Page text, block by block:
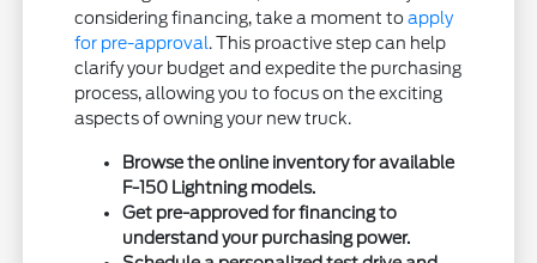
considering financing, take a moment toapply
for pre-approval. This proactive step can help
clarify your budget and expedite the purchasing
process, allowing you to focus on the exciting
aspects of owning your new truck.
Browse the online inventory for available
F-150 Lightning models.
Get pre-approved for financing to
understand your purchasing power.